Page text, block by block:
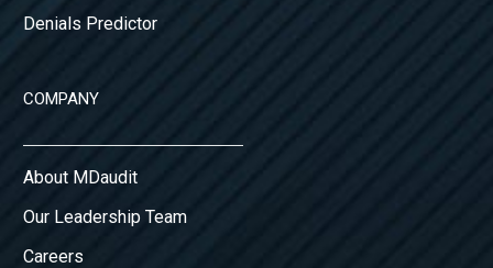
Denials Predictor
COMPANY
About MDaudit
Our Leadership Team
Careers